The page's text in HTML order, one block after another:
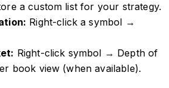
a custom list for your strategy.
: Right-click a symbol →
: Right-click symbol → Depth of
book view (when available).